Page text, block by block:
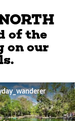
of the
on our